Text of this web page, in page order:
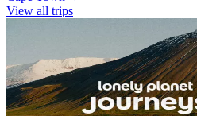
View all trips